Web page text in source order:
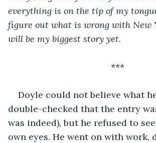
everything is on the tip of my
figure out what is wrong with New
will be my biggest story yet.
***
Doyle could not believe what
double-checked that the entry
was indeed), but he refused to
own eyes. He went on with work,